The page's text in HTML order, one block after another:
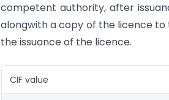
competent authority, after
alongwith a copy of the licence to
the issuance of the licence.
CIF value